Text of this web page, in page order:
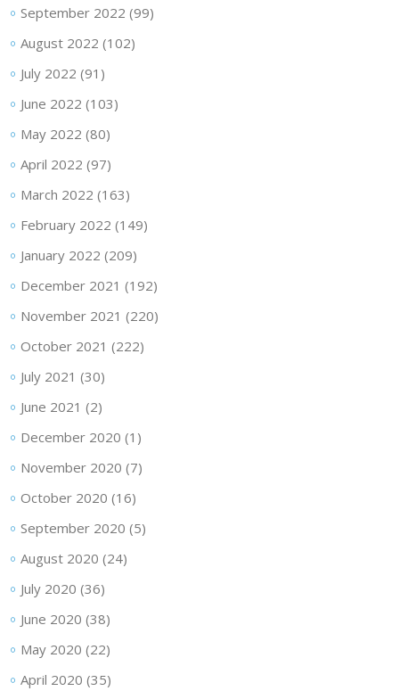
September 2022 (99)
August 2022 (102)
July 2022 (91)
June 2022 (103)
May 2022 (80)
April 2022 (97)
March 2022 (163)
February 2022 (149)
January 2022 (209)
December 2021 (192)
November 2021 (220)
October 2021 (222)
July 2021 (30)
June 2021 (2)
December 2020 (1)
November 2020 (7)
October 2020 (16)
September 2020 (5)
August 2020 (24)
July 2020 (36)
June 2020 (38)
May 2020 (22)
April 2020 (35)